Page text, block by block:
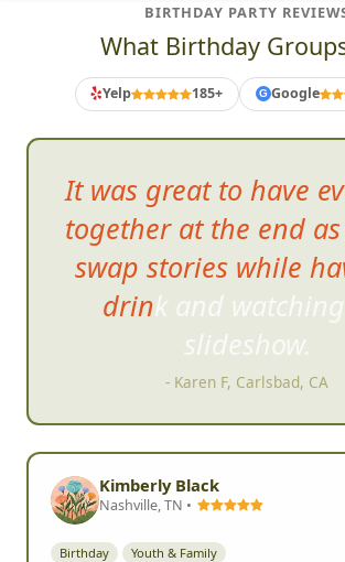
BIRTHDAY PARTY
What Birthday
It was great to have
together at the end as
swap stories while
drink and watching
slideshow.
Nashville, TN •